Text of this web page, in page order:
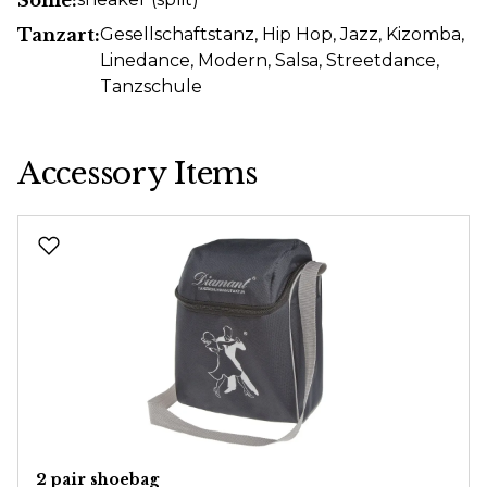
Tanzart:Gesellschaftstanz, Hip Hop, Jazz, Kizomba,
Linedance, Modern, Salsa, Streetdance,
Tanzschule
Accessory Items
2 pair shoebag